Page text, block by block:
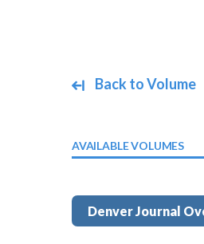
Back to Volume
AVAILABLE VOLUMES
Denver Journal